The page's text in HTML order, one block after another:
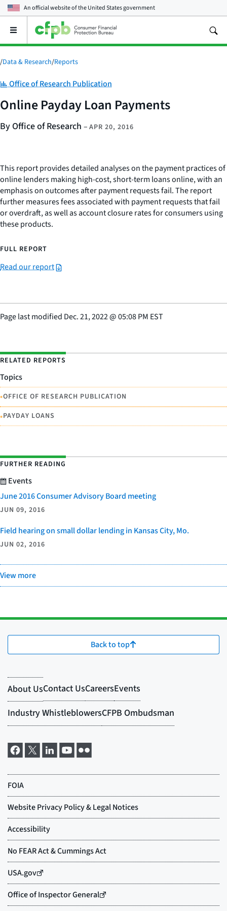
An official website of theUnited States government
Open
main
menu
/Data & Research/Reports
Category:
Office of Research Publication
Online Payday Loan Payments
By Office of Research – APR 20, 2016
This report provides detailed analyses on the payment practices of
online lenders making high-cost, short-term loans online, with an
emphasis on outcomes after payment requests fail. The report
further measures fees associated with payment requests that fail
or overdraft, as well as account closure rates for consumers using
these products.
FULL REPORT
Read our report
Page last modified Dec. 21, 2022@05:08 PM EST
RELATED REPORTS
Topics
•OFFICE OF RESEARCH PUBLICATION
•PAYDAY LOANS
FURTHER READING
Events
June 2016 Consumer Advisory Board meeting
JUN 09, 2016
Field hearing on small dollar lending in Kansas City, Mo.
JUN 02, 2016
View more
Back to top